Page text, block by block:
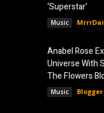
‘Superstar’
Music
Anabel Rose
Universe With
The Flowers
Music